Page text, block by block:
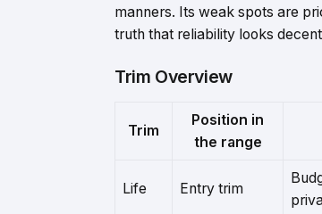
manners. Its weak spots are
truth that reliability looks
Trim Overview
Trim
Position in
the range
Life Entry trim